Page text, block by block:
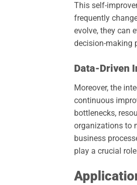
This self-
frequently
evolve, they can
decision-making
Data-Driven
Moreover, the
continuous
bottlenecks,
organizations to
business
play a crucial